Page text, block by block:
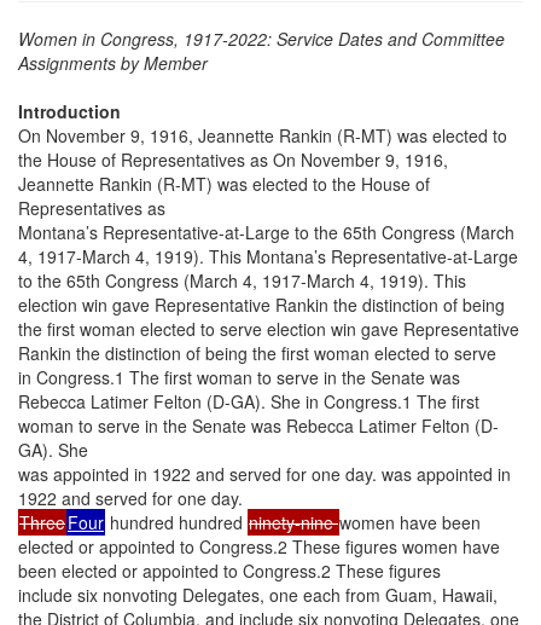
Women in Congress, 1917-2022: Service Dates and Committee
Assignments by Member
Introduction
On November 9, 1916, Jeannette Rankin (R-MT) was elected to
the House of Representatives as On November 9, 1916,
Jeannette Rankin (R-MT) was elected to the House of
Representatives as
Montana’s Representative-at-Large to the 65th Congress (March
4, 1917-March 4, 1919). This Montana’s Representative-at-Large
to the 65th Congress (March 4, 1917-March 4, 1919). This
election win gave Representative Rankin the distinction of being
the first woman elected to serve election win gave Representative
Rankin the distinction of being the first woman elected to serve
in Congress.1 The first woman to serve in the Senate was
Rebecca Latimer Felton (D-GA). She in Congress.1 The first
woman to serve in the Senate was Rebecca Latimer Felton (D-
GA). She
was appointed in 1922 and served for one day. was appointed in
1922 and served for one day.
ThreeFour hundred hundred ninety-ninewomen have been
elected or appointed to Congress.2 These figures women have
been elected or appointed to Congress.2 These figures
include six nonvoting Delegates, one each from Guam, Hawaii,
the District of Columbia, and include six nonvoting Delegates, one